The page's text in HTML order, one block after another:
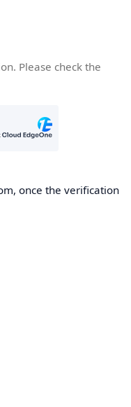
Please check the
once the verification